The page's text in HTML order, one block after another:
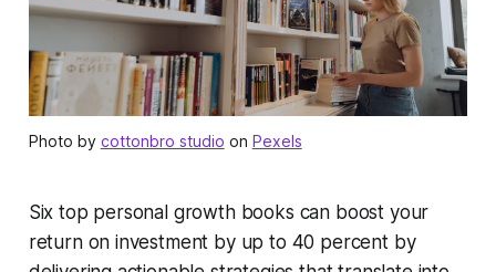
Photo by cottonbro studio on Pexels
Six top personal growth books can boost your
return on investment by up to 40 percent by